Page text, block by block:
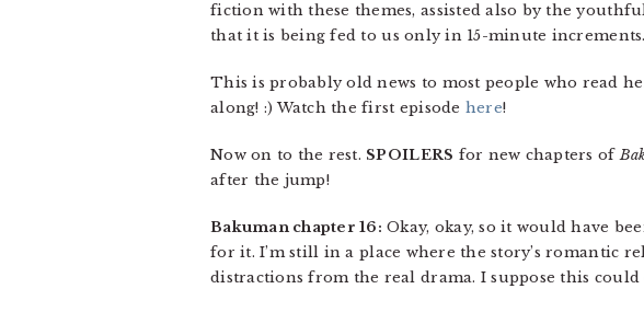
fiction with these themes, assisted also by the
that it is being fed to us only in 15-minute increments.
This is probably old news to most people who read
along! :) Watch the first episode here!
Now on to the rest. SPOILERS for new chapters of
after the jump!
Bakuman chapter 16: Okay, okay, so it would have
for it. I’m still in a place where the story’s romantic
distractions from the real drama. I suppose this